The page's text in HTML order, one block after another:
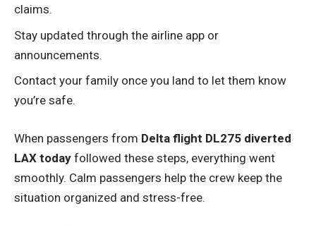
claims.
Stay updated through the airline app or
announcements.
Contact your family once you land to let them know
you’re safe.
When passengers from Delta flight DL275 diverted
LAX today followed these steps, everything went
smoothly. Calm passengers help the crew keep the
situation organized and stress-free.